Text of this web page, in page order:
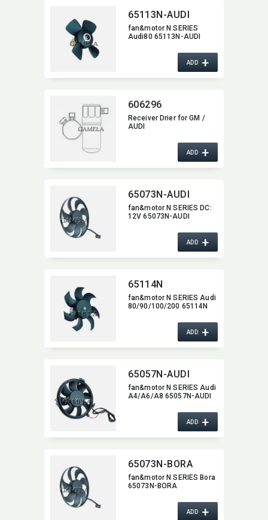
65113N-AUDI
fan&motor N SERIES
Audi80 65113N-AUDI
ADD+
606296
Receiver Drier for GM /
AUDI
ADD+
65073N-AUDI
fan&motor N SERIES DC:​
12V 65073N-AUDI
ADD+
65114N
fan&motor N SERIES Audi
80/90/100/200 65114N
ADD+
65057N-AUDI
fan&motor N SERIES Audi
A4/A6/A8 65057N-AUDI
ADD+
65073N-BORA
fan&motor N SERIES Bora
65073N-BORA
ADD+